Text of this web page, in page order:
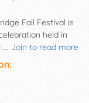
... Join to read more
Fall Festival is
held in
Dandridge,
This family-friendly
live music,
delicious food,